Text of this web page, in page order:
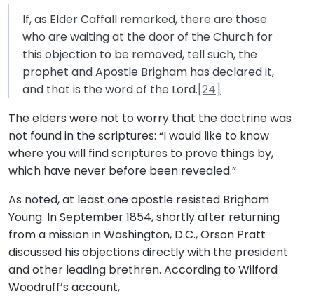
If, as Elder Caffall remarked, there are those
who are waiting at the door of the Church for
this objection to be removed, tell such, the
prophet and Apostle Brigham has declared it,
and that is the word of the Lord.[24]
The elders were not to worry that the doctrine was
not found in the scriptures: “I would like to know
where you will find scriptures to prove things by,
which have never before been revealed.”
As noted, at least one apostle resisted Brigham
Young. In September 1854, shortly after returning
from a mission in Washington, D.C., Orson Pratt
discussed his objections directly with the president
and other leading brethren. According to Wilford
Woodruff’s account,